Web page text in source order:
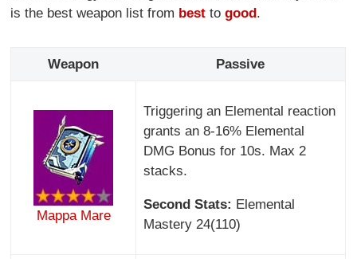
is the best weapon list from best togood.
Weapon Passive
Mappa Mare
Triggering an Elemental reaction
grants an 8-16% Elemental
DMG Bonus for 10s. Max 2
stacks.
Second Stats: Elemental
Mastery 24(110)